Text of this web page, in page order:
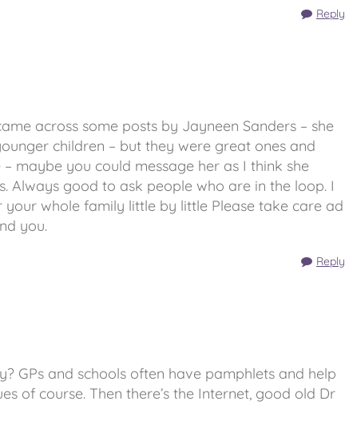
Reply
across some posts by Jayneen Sanders – she
children – but they were great ones and
maybe you could message her as I think she
Always good to ask people who are in the loop. I
whole family little by little Please take care ad
you.
Reply
GPs and schools often have pamphlets and help
of course. Then there’s the Internet, good old Dr